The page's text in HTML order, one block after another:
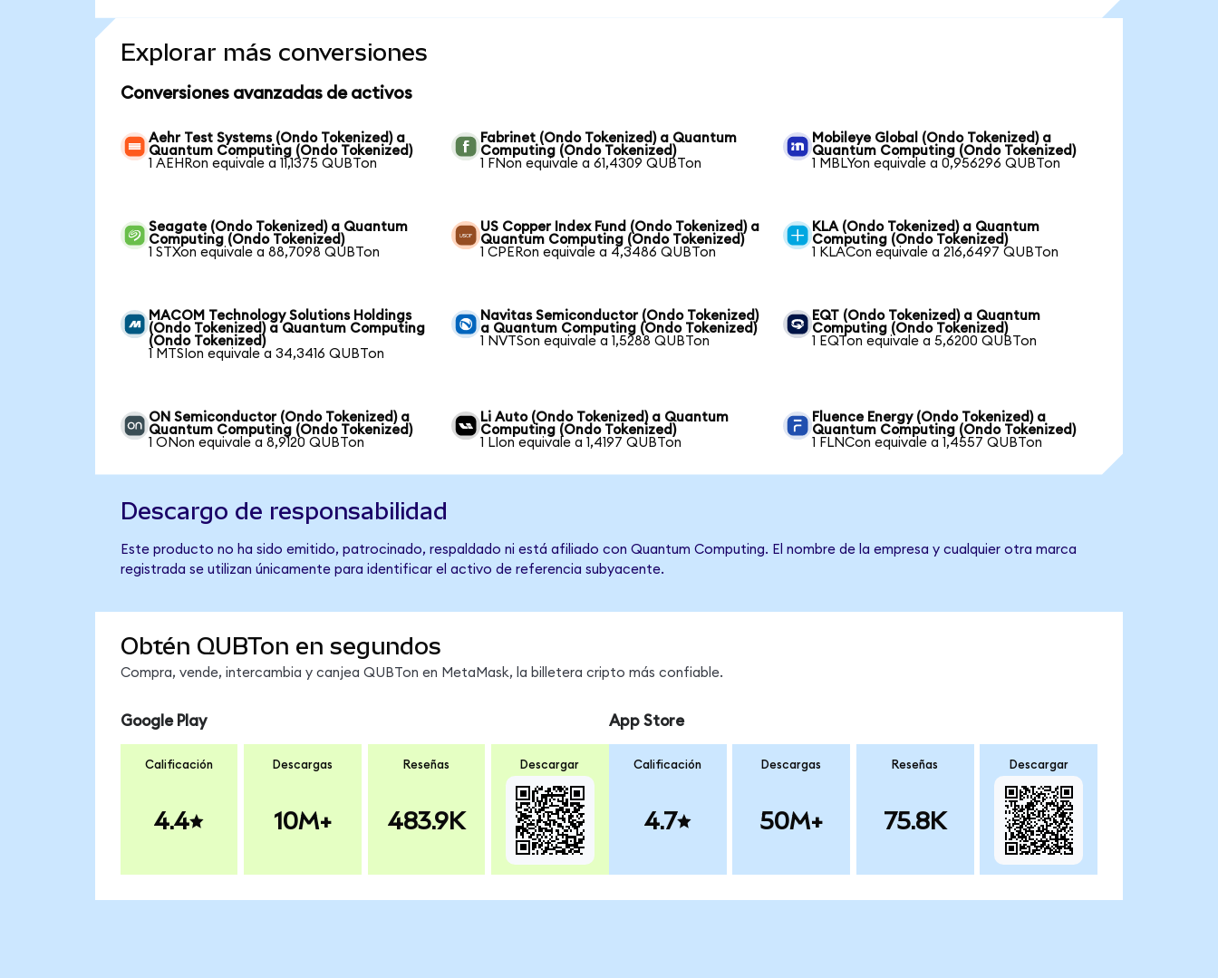
Explorar más conversiones
Conversiones avanzadas de activos
Aehr Test Systems (Ondo Tokenized) a
Quantum Computing (Ondo Tokenized)
1 AEHRon equivale a 11,1375 QUBTon
Fabrinet (Ondo Tokenized) a Quantum
Computing (Ondo Tokenized)
1 FNon equivale a 61,4309 QUBTon
Mobileye Global (Ondo Tokenized) a
Quantum Computing (Ondo Tokenized)
1 MBLYon equivale a 0,956296 QUBTon
Seagate (Ondo Tokenized) a Quantum
Computing (Ondo Tokenized)
1 STXon equivale a 88,7098 QUBTon
US Copper Index Fund (Ondo Tokenized) a
Quantum Computing (Ondo Tokenized)
1 CPERon equivale a 4,3486 QUBTon
KLA (Ondo Tokenized) a Quantum
Computing (Ondo Tokenized)
1 KLACon equivale a 216,6497 QUBTon
MACOM Technology Solutions Holdings
(Ondo Tokenized) a Quantum Computing
(Ondo Tokenized)
1 MTSIon equivale a 34,3416 QUBTon
Navitas Semiconductor (Ondo Tokenized)
a Quantum Computing (Ondo Tokenized)
1 NVTSon equivale a 1,5288 QUBTon
EQT (Ondo Tokenized) a Quantum
Computing (Ondo Tokenized)
1 EQTon equivale a 5,6200 QUBTon
ON Semiconductor (Ondo Tokenized) a
Quantum Computing (Ondo Tokenized)
1 ONon equivale a 8,9120 QUBTon
Li Auto (Ondo Tokenized) a Quantum
Computing (Ondo Tokenized)
1 LIon equivale a 1,4197 QUBTon
Fluence Energy (Ondo Tokenized) a
Quantum Computing (Ondo Tokenized)
1 FLNCon equivale a 1,4557 QUBTon
Descargo de responsabilidad
Este producto no ha sido emitido, patrocinado, respaldado ni está afiliado con Quantum Computing. El nombre de la empresa y cualquier otra marca
registrada se utilizan únicamente para identificar el activo de referencia subyacente.
Obtén QUBTon en segundos
Compra, vende, intercambia y canjea QUBTon en MetaMask, la billetera cripto más confiable.
Google Play
Calificación
4.4
Descargas
10M+
Reseñas
483.9K
Descargar
App Store
Calificación
4.7
Descargas
50M+
Reseñas
75.8K
Descargar